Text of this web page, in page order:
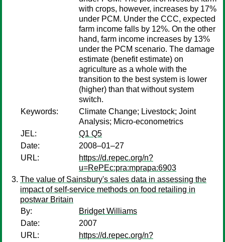
with crops, however, increases by 17%
under PCM. Under the CCC, expected
farm income falls by 12%. On the other
hand, farm income increases by 13%
under the PCM scenario. The damage
estimate (benefit estimate) on
agriculture as a whole with the
transition to the best system is lower
(higher) than that without system
switch.
Keywords:
Climate Change; Livestock; Joint
Analysis; Micro-econometrics
JEL:
Q1 Q5
Date:
2008–01–27
URL:
https://d.repec.org/n?
u=RePEc:pra:mprapa:6903
The value of Sainsbury's sales data in assessing the
impact of self-service methods on food retailing in
postwar Britain
By:
Bridget Williams
Date:
2007
URL:
https://d.repec.org/n?